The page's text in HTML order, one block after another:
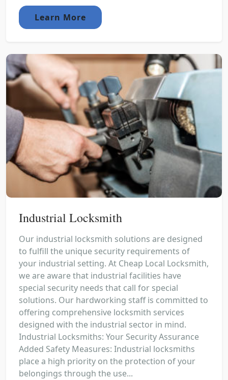
Learn More
Industrial Locksmith
Our industrial locksmith solutions are designed
to fulfill the unique security requirements of
your industrial setting. At Cheap Local Locksmith,
we are aware that industrial facilities have
special security needs that call for special
solutions. Our hardworking staff is committed to
offering comprehensive locksmith services
designed with the industrial sector in mind.
Industrial Locksmiths: Your Security Assurance
Added Safety Measures: Industrial locksmiths
place a high priority on the protection of your
belongings through the use...